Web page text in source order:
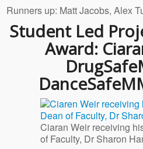
Runners up: Matt Jacobs, Alex
Student Led
Award:
Ciaran Weir receiving
of Faculty, Dr Sharon